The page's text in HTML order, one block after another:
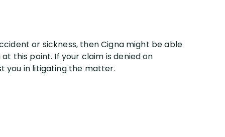
or sickness, then Cigna might be able
this point. If your claim is denied on
you in litigating the matter.